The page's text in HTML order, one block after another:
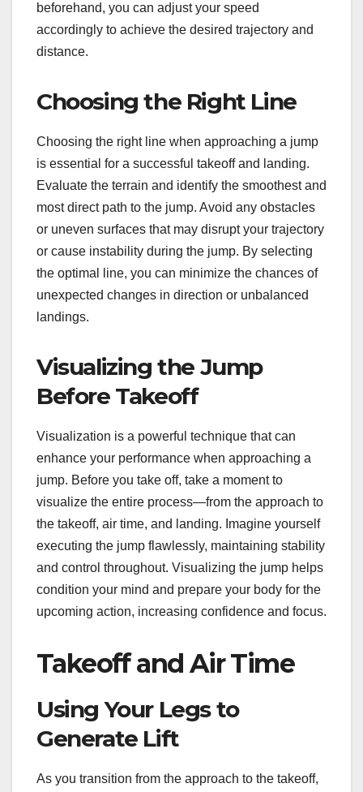
beforehand, you can adjust your speed
accordingly to achieve the desired trajectory and
distance.
Choosing the Right Line
Choosing the right line when approaching a jump
is essential for a successful takeoff and landing.
Evaluate the terrain and identify the smoothest and
most direct path to the jump. Avoid any obstacles
or uneven surfaces that may disrupt your trajectory
or cause instability during the jump. By selecting
the optimal line, you can minimize the chances of
unexpected changes in direction or unbalanced
landings.
Visualizing the Jump
Before Takeoff
Visualization is a powerful technique that can
enhance your performance when approaching a
jump. Before you take off, take a moment to
visualize the entire process—from the approach to
the takeoff, air time, and landing. Imagine yourself
executing the jump flawlessly, maintaining stability
and control throughout. Visualizing the jump helps
condition your mind and prepare your body for the
upcoming action, increasing confidence and focus.
Takeoff and Air Time
Using Your Legs to
Generate Lift
As you transition from the approach to the takeoff,